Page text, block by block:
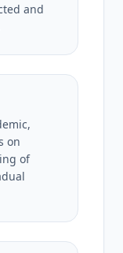
and
on
of